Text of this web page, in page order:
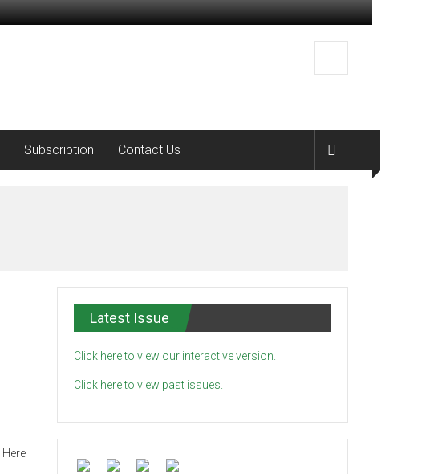
Subscription Contact Us
Latest Issue
Click here to view our interactive version.
Click here to view past issues.